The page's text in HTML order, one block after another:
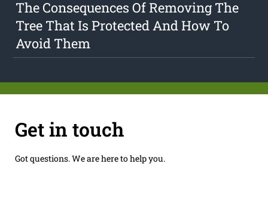
The Consequences Of Removing The
Tree That Is Protected And How To
Avoid Them
Get in touch
Got questions. We are here to help you.